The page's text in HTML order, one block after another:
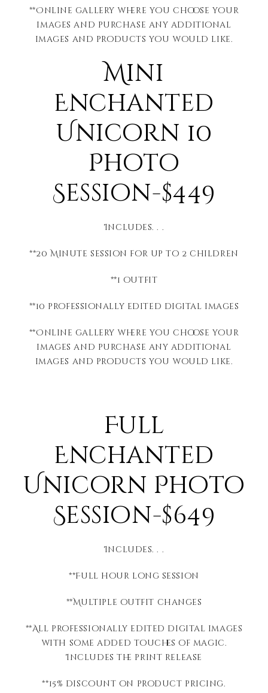
**Online gallery where you choose your
images and purchase any additional
images and products you would like.
Mini
Enchanted
Unicorn 10
Photo
Session-$449
Includes. . .
**20 Minute session for up to 2 children
**1 outfit
**10 professionally edited digital images
**Online gallery where you choose your
images and purchase any additional
images and products you would like.
Full
Enchanted
Unicorn Photo
Session-$649
Includes. . .
**Full hour long session
**Multiple outfit changes
**All professionally edited digital images
with some added touches of magic.
Includes the print release
**15% discount on product pricing.